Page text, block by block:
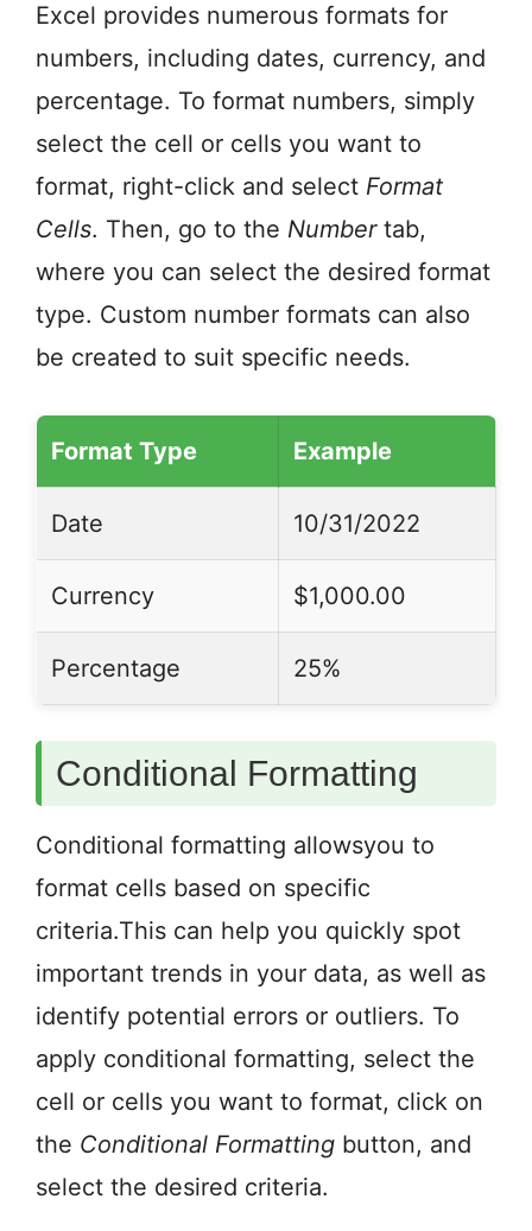
Excel provides numerous formats for
numbers, including dates, currency, and
percentage. To format numbers, simply
select the cell or cells you want to
format, right-click and select Format
Cells. Then, go to the Numbertab,
where you can select the desired format
type. Custom number formats can also
be created to suit specific needs.
Format Type Example
Date 10/31/2022
Currency $1,000.00
Percentage 25%
Conditional Formatting
Conditional formatting allowsyou to
format cells based on specific
criteria.This can help you quickly spot
important trends in your data, as well as
identify potential errors or outliers. To
apply conditional formatting, select the
cell or cells you want to format, click on
the Conditional Formatting button, and
select the desired criteria.